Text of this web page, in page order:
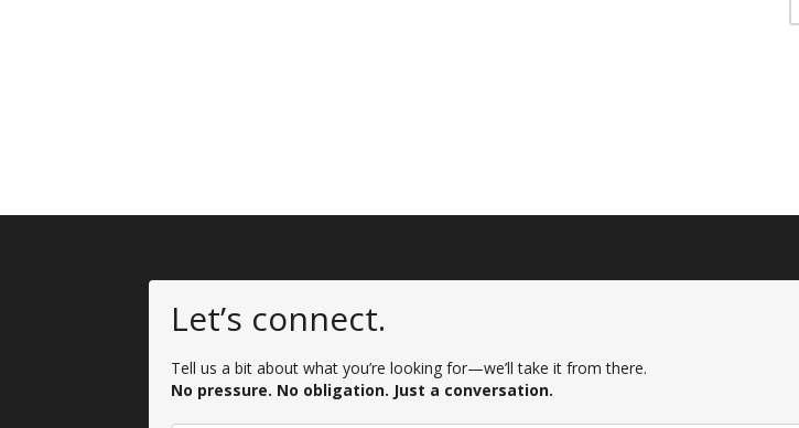
Let’s connect.
Tell us a bit about what you’re looking for—we’ll take it from there.
No pressure. No obligation. Just a conversation.